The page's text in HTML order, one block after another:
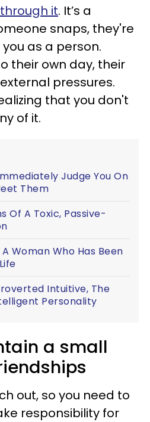
it. It’s a
snaps, they're
as a person.
their own day, their
pressures.
that you don't
of it.
Judge You On
Them
Of A Toxic, Passive-
A Woman Who Has Been
Intuitive, The
Personality
a small
out, so you need to
responsibility for